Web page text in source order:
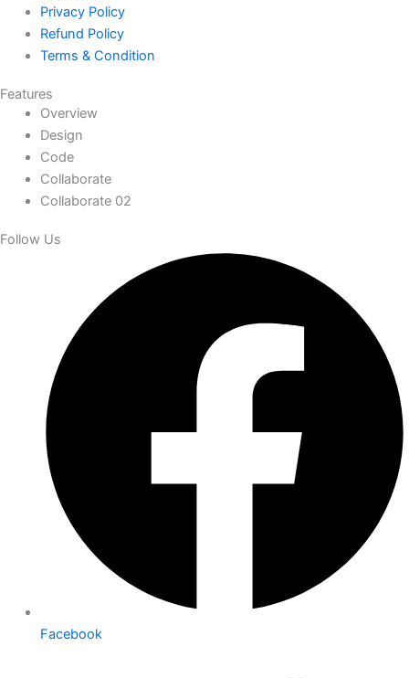
Privacy Policy
Refund Policy
Terms & Condition
Features
Overview
Design
Code
Collaborate
Collaborate 02
Follow Us
Facebook